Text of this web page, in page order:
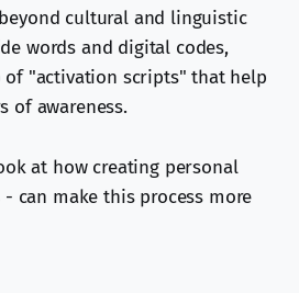
cultural and linguistic
words and digital codes,
"activation scripts" that help
of awareness.
at how creating personal
can make this process more